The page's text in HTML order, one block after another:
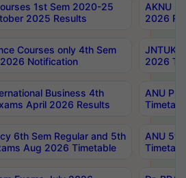
1st Sem 2020-25
2025 Results
AKNU
2026
Courses only 4th Sem
Notification
JNTUK
2026
Business 4th
April 2026 Results
ANU
6th Sem Regular and 5th
Aug 2026 Timetable
ANU